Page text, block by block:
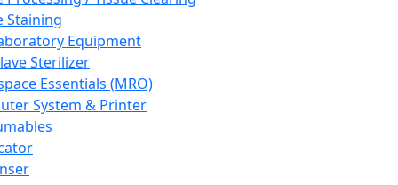
Staining
Equipment
Sterilizer
Essentials (MRO)
System & Printer